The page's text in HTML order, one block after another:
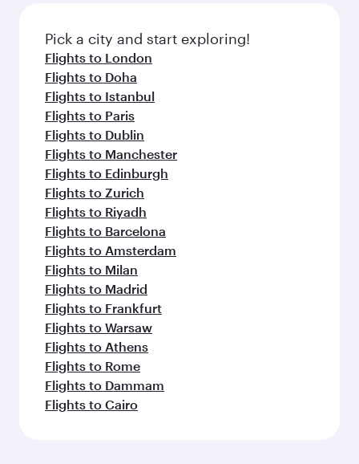
Pick a city and start exploring!
Flights to London
Flights to Doha
Flights to Istanbul
Flights to Paris
Flights to Dublin
Flights to Manchester
Flights to Edinburgh
Flights to Zurich
Flights to Riyadh
Flights to Barcelona
Flights to Amsterdam
Flights to Milan
Flights to Madrid
Flights to Frankfurt
Flights to Warsaw
Flights to Athens
Flights to Rome
Flights to Dammam
Flights to Cairo